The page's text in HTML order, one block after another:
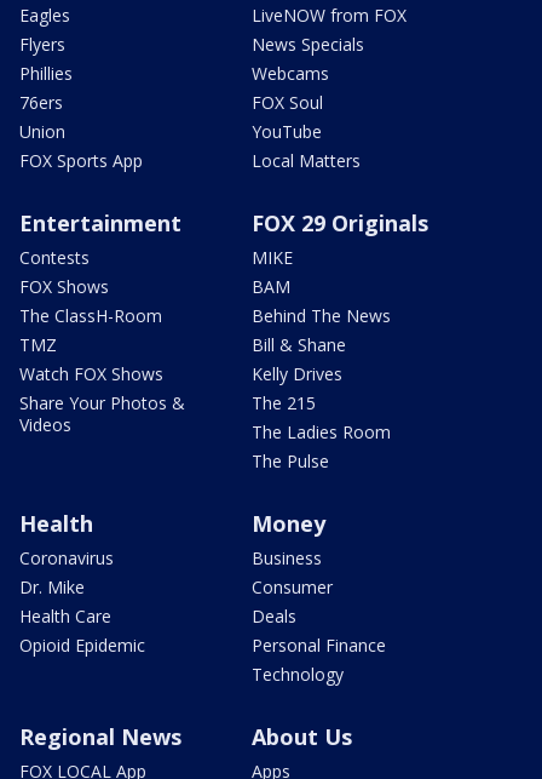
Eagles
Flyers
Phillies
76ers
Union
FOX Sports App
LiveNOW from FOX
News Specials
Webcams
FOX Soul
YouTube
Local Matters
Entertainment
Contests
FOX Shows
The ClassH-Room
TMZ
Watch FOX Shows
Share Your Photos &
Videos
FOX 29 Originals
MIKE
BAM
Behind The News
Bill & Shane
Kelly Drives
The 215
The Ladies Room
The Pulse
Health
Coronavirus
Dr. Mike
Health Care
Opioid Epidemic
Money
Business
Consumer
Deals
Personal Finance
Technology
Regional News
FOX LOCAL App
About Us
Apps